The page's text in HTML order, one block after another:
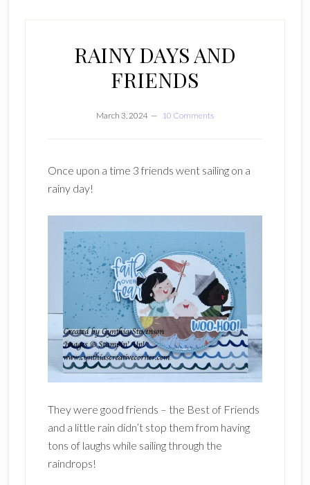
RAINY DAYS AND
FRIENDS
March 3, 2024 10 Comments
Once upon a time 3 friends went sailing on a
rainy day!
They were good friends – the Best of Friends
and a little rain didn’t stop them from having
tons of laughs while sailing through the
raindrops!